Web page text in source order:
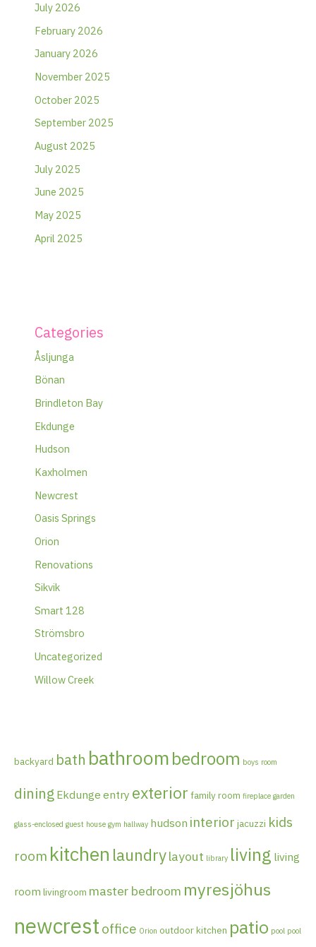
July 2026
February 2026
January 2026
November 2025
October 2025
September 2025
August 2025
July 2025
June 2025
May 2025
April 2025
Categories
Åsljunga
Bönan
Brindleton Bay
Ekdunge
Hudson
Kaxholmen
Newcrest
Oasis Springs
Orion
Renovations
Sikvik
Smart 128
Strömsbro
Uncategorized
Willow Creek
backyard bath bathroombedroom boys room
dining Ekdunge entry exterior family room fireplace garden
glass-enclosed guest house gym hallway hudson interior jacuzzi kids
room kitchen laundrylayout library living living
room livingroom master bedroom myresjöhus
newcrest office Orion outdoor kitchen patio pool pool